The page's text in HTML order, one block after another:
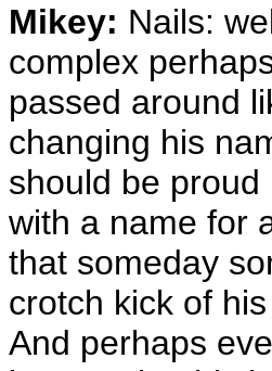
Mikey: Nails:
complex
passed around
changing his
should be
with a name for
that someday
crotch kick of
And perhaps